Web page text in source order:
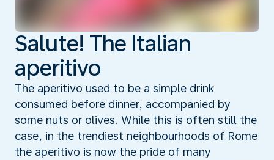
Salute! The Italian
aperitivo
The aperitivo used to be a simple drink
consumed before dinner, accompanied by
some nuts or olives. While this is often still the
case, in the trendiest neighbourhoods of Rome
the aperitivo is now the pride of many